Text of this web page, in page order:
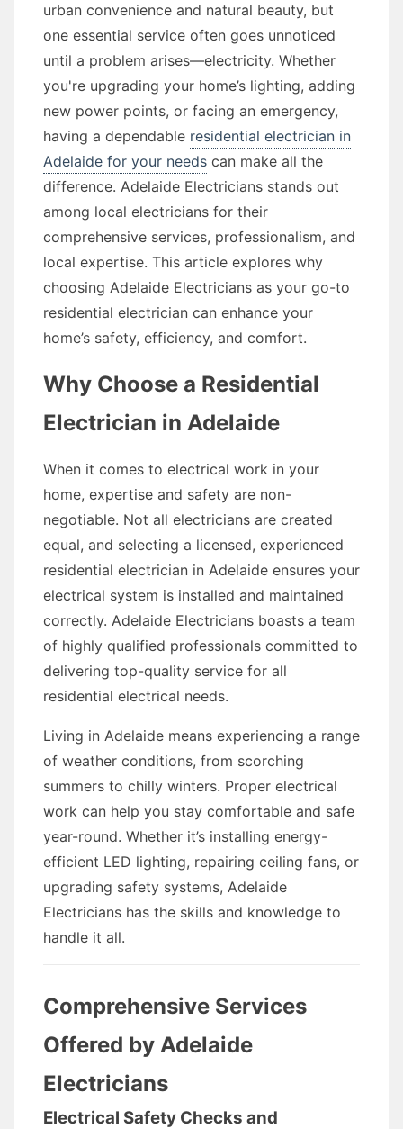
urban convenience and natural beauty, but
one essential service often goes unnoticed
until a problem arises—electricity. Whether
you're upgrading your home’s lighting, adding
new power points, or facing an emergency,
having a dependable residential electrician in
Adelaide for your needs can make all the
difference. Adelaide Electricians stands out
among local electricians for their
comprehensive services, professionalism, and
local expertise. This article explores why
choosing Adelaide Electricians as your go-to
residential electrician can enhance your
home’s safety, efficiency, and comfort.
Why Choose a Residential
Electrician in Adelaide
When it comes to electrical work in your
home, expertise and safety are non-
negotiable. Not all electricians are created
equal, and selecting a licensed, experienced
residential electrician in Adelaide ensures your
electrical system is installed and maintained
correctly. Adelaide Electricians boasts a team
of highly qualified professionals committed to
delivering top-quality service for all
residential electrical needs.
Living in Adelaide means experiencing a range
of weather conditions, from scorching
summers to chilly winters. Proper electrical
work can help you stay comfortable and safe
year-round. Whether it’s installing energy-
efficient LED lighting, repairing ceiling fans, or
upgrading safety systems, Adelaide
Electricians has the skills and knowledge to
handle it all.
Comprehensive Services
Offered by Adelaide
Electricians
Electrical Safety Checks and